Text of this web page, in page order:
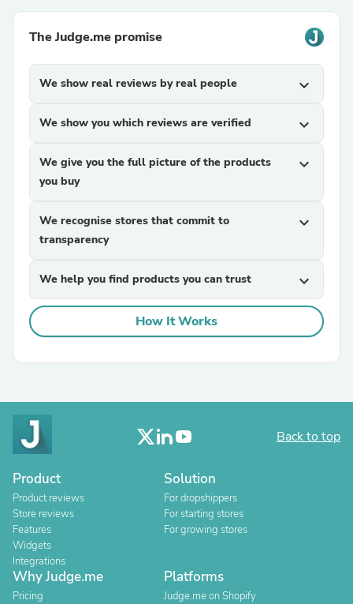
The Judge.me promise
We show real reviews by real people expand_more
We show you which reviews are verified expand_more
We give you the full picture of the products
you buy
expand_more
We recognise stores that commit to
transparency
expand_more
We help you find products you can trust expand_more
How It Works
Back to top
Product
Product reviews
Store reviews
Features
Widgets
Integrations
Solution
For dropshippers
For starting stores
For growing stores
Why Judge.me
Pricing
Platforms
Judge.me on Shopify